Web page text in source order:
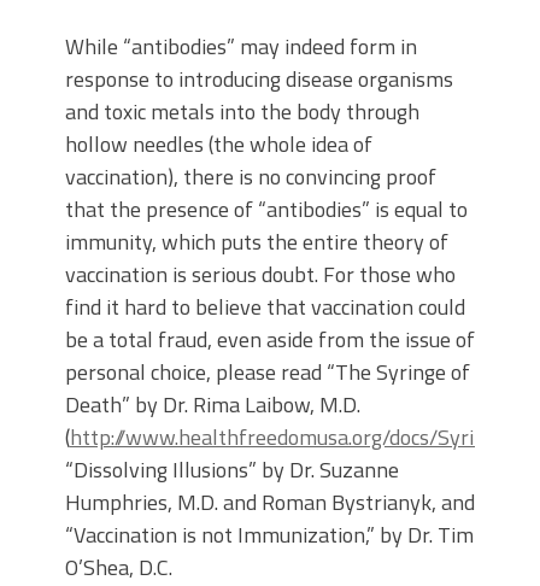
While “antibodies” may indeed form in
response to introducing disease organisms
and toxic metals into the body through
hollow needles (the whole idea of
vaccination), there is no convincing proof
that the presence of “antibodies” is equal to
immunity, which puts the entire theory of
vaccination is serious doubt. For those who
find it hard to believe that vaccination could
be a total fraud, even aside from the issue of
personal choice, please read “The Syringe of
Death” by Dr. Rima Laibow, M.D.
(http://www.healthfreedomusa.org/docs/
“Dissolving Illusions” by Dr. Suzanne
Humphries, M.D. and Roman Bystrianyk, and
“Vaccination is not Immunization,” by Dr. Tim
O’Shea, D.C.